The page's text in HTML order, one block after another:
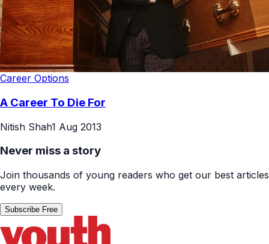
Career Options
A Career To Die For
Nitish Shah1 Aug 2013
Never miss a story
Join thousands of young readers who get our best articles
every week.
Subscribe Free